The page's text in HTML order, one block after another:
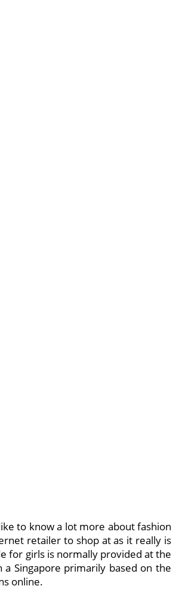
to know a lot more about fashion
retailer to shop at as it really is
for girls is normally provided at the
Singapore primarily based on the
online.